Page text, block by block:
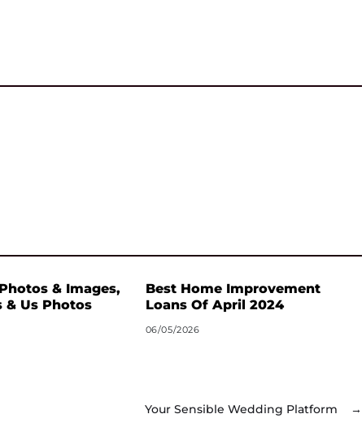
& Images,
& Us Photos
Best Home Improvement
Loans Of April 2024
06/05/2026
→
Your Sensible Wedding Platform